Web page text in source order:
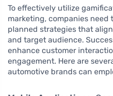
To effectively utilize
marketing, companies
planned strategies that
and target audience.
enhance customer
engagement. Here are
automotive brands can